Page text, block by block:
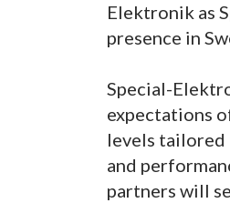
Elektronik as
presence in
Special-
expectations
levels
and
partners will